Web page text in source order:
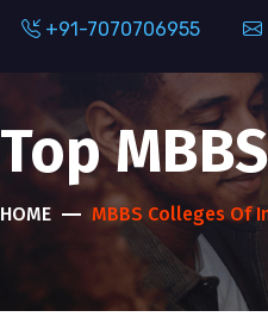
+91-7070706955
Top
HOME MBBS Colleges Of